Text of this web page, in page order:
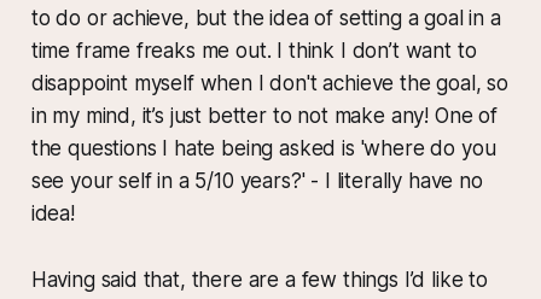
to do or achieve, but the idea of setting a goal in a
time frame freaks me out. I think I don’t want to
disappoint myself when I don't achieve the goal, so
in my mind, it’s just better to not make any! One of
the questions I hate being asked is 'where do you
see your self in a 5/10 years?' - I literally have no
idea!
Having said that, there are a few things I’d like to